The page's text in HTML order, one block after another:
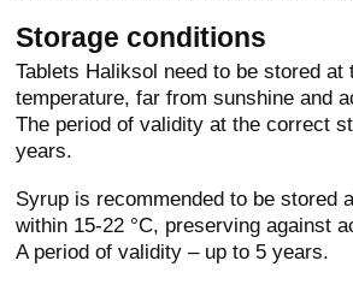
Storage conditions
Tablets Haliksol need to be stored at
temperature, far from sunshine and
The period of validity at the correct
years.
Syrup is recommended to be stored
within 15-22 °C, preserving against
A period of validity – up to 5 years.